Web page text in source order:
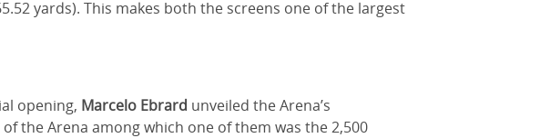
yards). This makes both the screens one of the largest
opening, Marcelo Ebrard unveiled the Arena’s
the Arena among which one of them was the 2,500